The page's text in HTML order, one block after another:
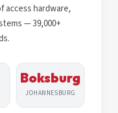
hardware,
— 39,000+
Boksburg
JOHANNESBURG